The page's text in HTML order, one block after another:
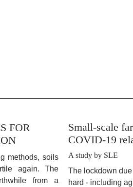
FOR
methods, soils
again. The
from a
Small-scale
COVID-19
A study by SLE
The lockdown
hard - including